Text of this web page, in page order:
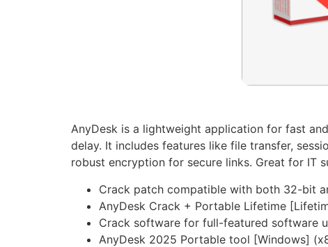
AnyDesk is a lightweight application for fast
delay. It includes features like file transfer,
robust encryption for secure links. Great for IT
Crack patch compatible with both 32-bit
AnyDesk Crack + Portable Lifetime
Crack software for full-featured software
AnyDesk 2025 Portable tool [Windows]